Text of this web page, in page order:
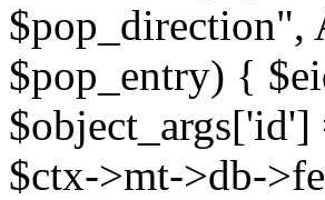
$pop_direction",
$pop_entry) {
$ctx->mt->db-